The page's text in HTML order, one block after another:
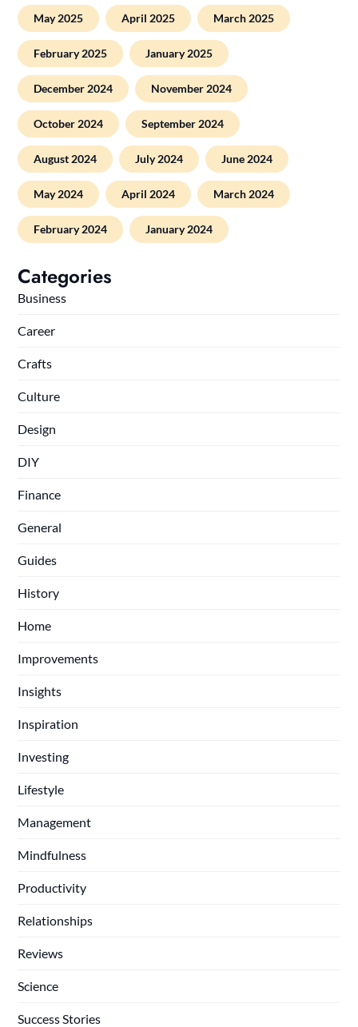
May 2025 April 2025 March 2025
February 2025 January 2025
December 2024 November 2024
October 2024 September 2024
August 2024 July 2024 June 2024
May 2024 April 2024 March 2024
February 2024 January 2024
Categories
Business
Career
Crafts
Culture
Design
DIY
Finance
General
Guides
History
Home
Improvements
Insights
Inspiration
Investing
Lifestyle
Management
Mindfulness
Productivity
Relationships
Reviews
Science
Success Stories